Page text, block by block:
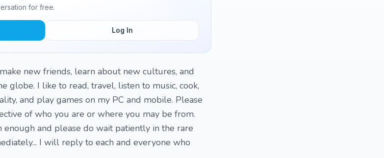
for free.
Log In
new friends, learn about new cultures, and
globe. I like to read, travel, listen to music, cook,
and play games on my PC and mobile. Please
of who you are or where you may be from.
enough and please do wait patiently in the rare
I will reply to each and everyone who